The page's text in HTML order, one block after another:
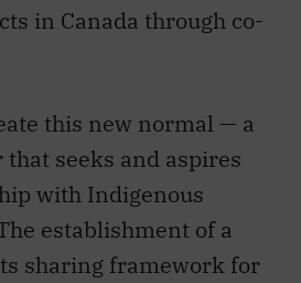
in Canada through co-
this new normal — a
that seeks and aspires
with Indigenous
establishment of a
sharing framework for